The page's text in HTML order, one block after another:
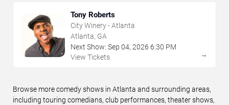
Tony Roberts
City Winery - Atlanta
Atlanta, GA
Next Show: Sep 04, 2026 6:30 PM
View Tickets
→
Browse more comedy shows in Atlanta and surrounding areas,
including touring comedians, club performances, theater shows,